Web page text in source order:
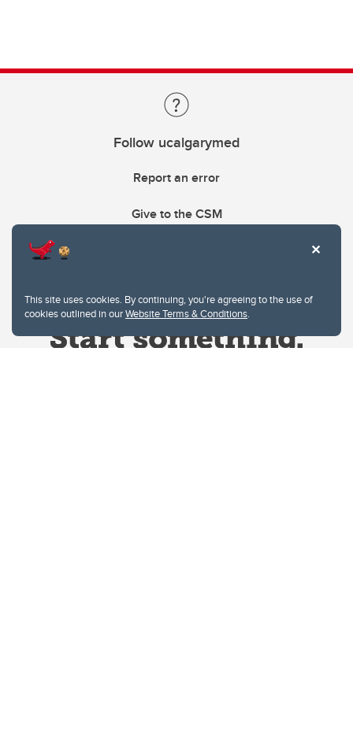
This site uses cookies. By continuing, you're agreeing to the use of
cookies outlined in ourWebsite Terms & Conditions.
Follow ucalgarymed
Report an error
Give to the CSM